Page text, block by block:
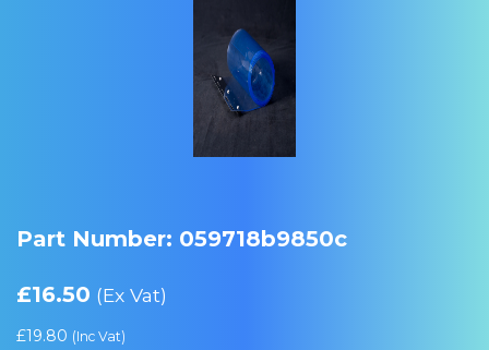
Part Number: 059718b9850c
£16.50 (Ex Vat)
£19.80 (Inc Vat)